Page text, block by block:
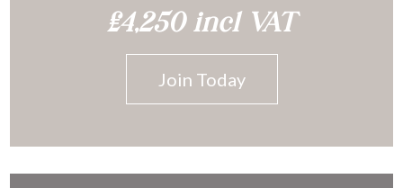
£4,250 incl VAT
Join Today